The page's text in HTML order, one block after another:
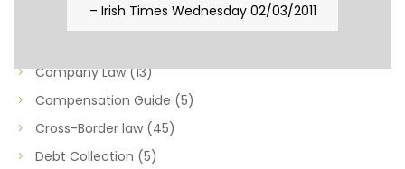
– Irish Times Wednesday 02/03/2011
Capital Taxes & Planning(10)
Company Law(13)
Compensation Guide (5)
Cross-Border law (45)
Debt Collection (5)